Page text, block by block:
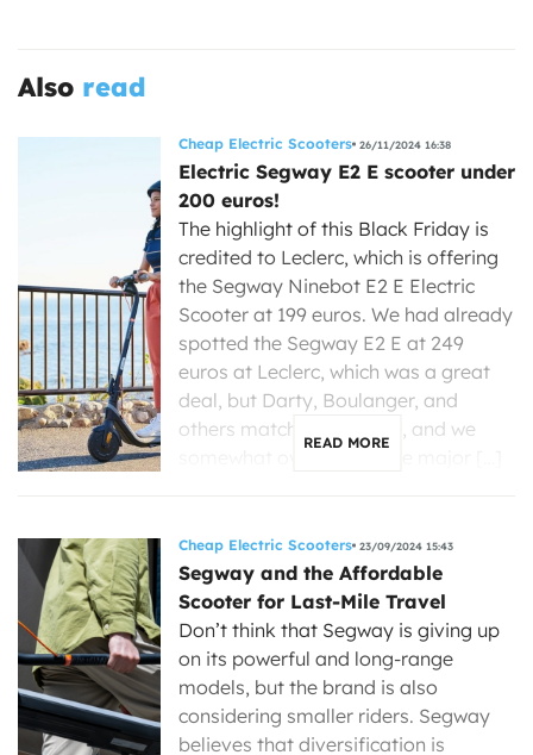
Also read
Cheap Electric Scooters 26/11/2024 16:38
Electric Segway E2 E scooter under
200 euros!
The highlight of this Black Friday is
credited to Leclerc, which is offering
the Segway Ninebot E2 E Electric
Scooter at 199 euros. We had already
spotted the Segway E2 E at 249
euros at Leclerc, which was a great
deal, but Darty, Boulanger, and
others matched the price, and we
READ MORE
Cheap Electric Scooters 23/09/2024 15:43
Segway and the Affordable
Scooter for Last-Mile Travel
Don’t think that Segway is giving up
on its powerful and long-range
models, but the brand is also
considering smaller riders. Segway
believes that diversification is